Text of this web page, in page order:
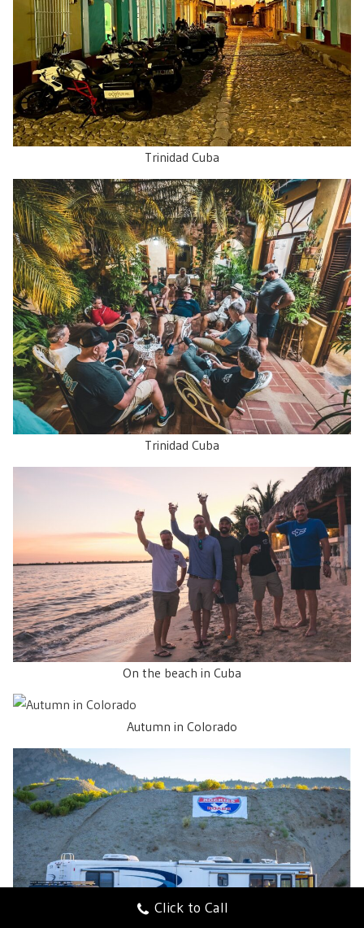
Trinidad Cuba
Trinidad Cuba
On the beach in Cuba
Autumn in Colorado
Click to Call